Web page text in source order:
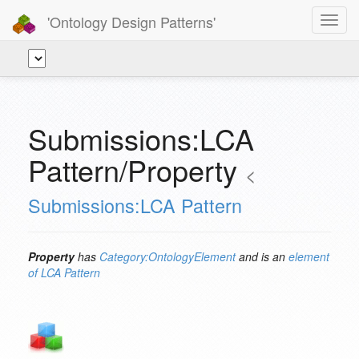
'Ontology Design Patterns'
Submissions:LCA
Pattern/Property <
Submissions:LCA Pattern
Propertyhas Category:OntologyElementand is an element
of LCA Pattern